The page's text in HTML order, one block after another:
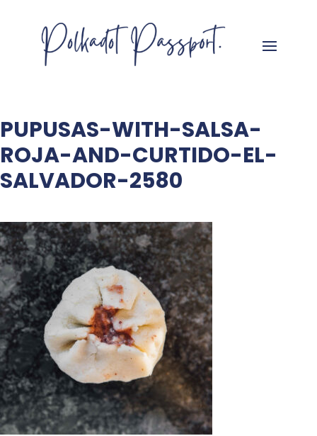
PUPUSAS-WITH-SALSA-
ROJA-AND-CURTIDO-EL-
SALVADOR-2580